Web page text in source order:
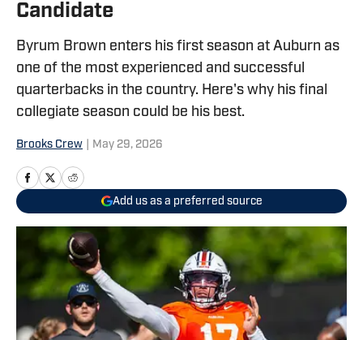
Candidate
Byrum Brown enters his first season at Auburn as
one of the most experienced and successful
quarterbacks in the country. Here's why his final
collegiate season could be his best.
Brooks Crew May 29, 2026
Add us as a preferred source